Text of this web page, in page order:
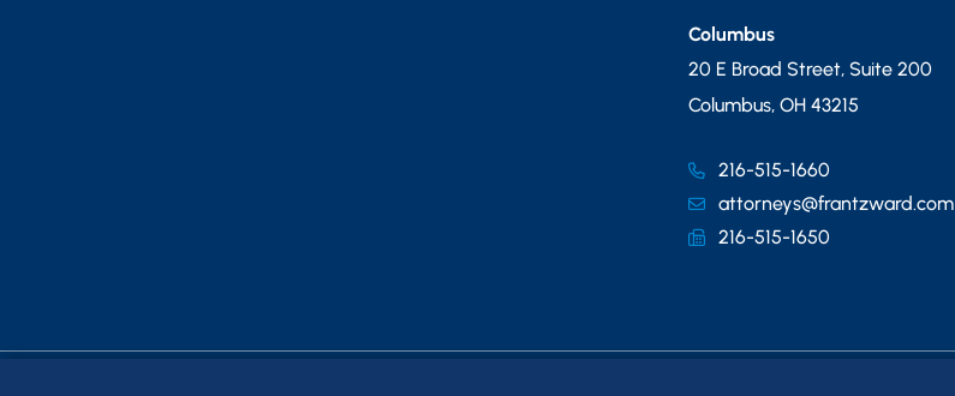
Columbus
20 E Broad Street, Suite 200
Columbus, OH 43215
216-515-1660
attorneys@frantzward.com
216-515-1650